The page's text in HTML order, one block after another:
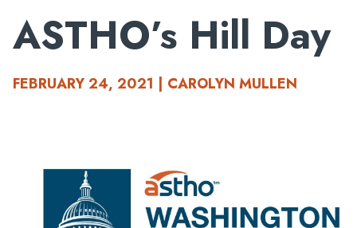
ASTHO’s Hill Day
FEBRUARY 24, 2021 | CAROLYN MULLEN